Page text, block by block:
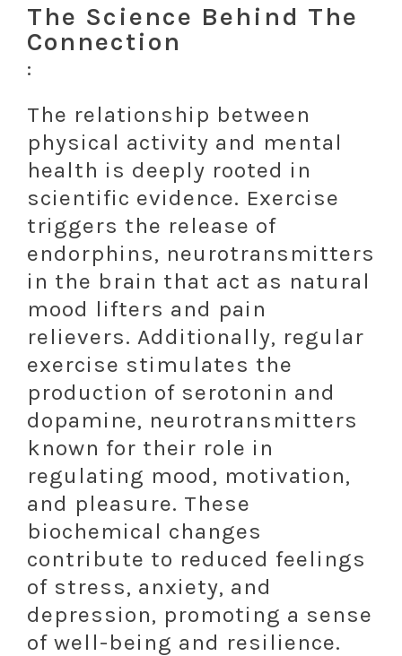
The Science Behind The
Connection
:
The relationship between
physical activity and mental
health is deeply rooted in
scientific evidence. Exercise
triggers the release of
endorphins, neurotransmitters
in the brain that act as natural
mood lifters and pain
relievers. Additionally, regular
exercise stimulates the
production of serotonin and
dopamine, neurotransmitters
known for their role in
regulating mood, motivation,
and pleasure. These
biochemical changes
contribute to reduced feelings
of stress, anxiety, and
depression, promoting a sense
of well-being and resilience.